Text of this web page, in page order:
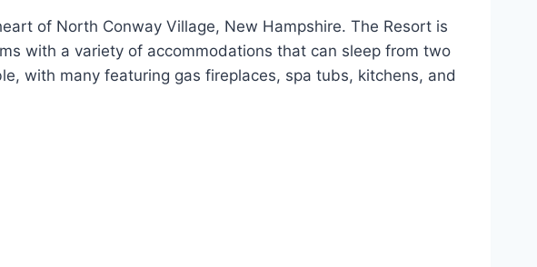
of North Conway Village, New Hampshire. The Resort is
with a variety of accommodations that can sleep from two
with many featuring gas fireplaces, spa tubs, kitchens, and